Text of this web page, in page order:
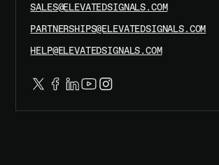
SALES@ELEVATEDSIGNALS.COM
PARTNERSHIPS@ELEVATEDSIGNALS.COM
HELP@ELEVATEDSIGNALS.COM